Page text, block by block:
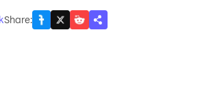
Share: